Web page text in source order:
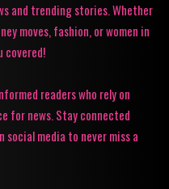
and trending stories. Whether
moves, fashion, or women in
covered!
readers who rely on
for news. Stay connected
social media to never miss a